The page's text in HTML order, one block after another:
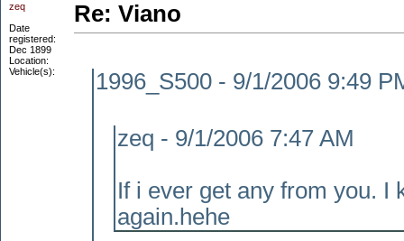
zeq
Date
registered:
Dec 1899
Location:
Vehicle(s):
Re: Viano
1996_S500 - 9/1/2006 9:49
zeq - 9/1/2006 7:47 AM
If i ever get any from you. I
again.hehe